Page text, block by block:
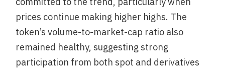
prices continue making higher highs. The
token’s volume-to-market-cap ratio also
remained healthy, suggesting strong
participation from both spot and derivatives